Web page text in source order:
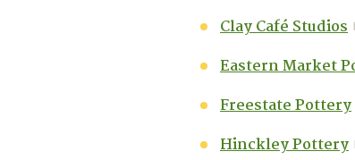
Clay Café Studios
Eastern Market
Freestate Pottery
Hinckley Pottery